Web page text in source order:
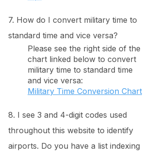
7. How do I convert military time to
standard time and vice versa?
Please see the right side of the
chart linked below to convert
military time to standard time
and vice versa:
Military Time Conversion Chart
8. I see 3 and 4-digit codes used
throughout this website to identify
airports. Do you have a list indexing